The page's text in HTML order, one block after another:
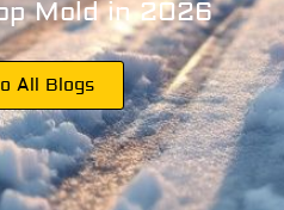
Mold in 2026
All Blogs